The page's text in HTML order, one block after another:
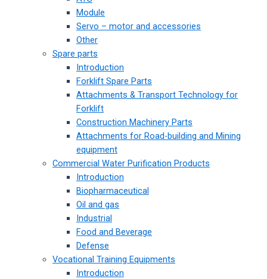
Module
Servo – motor and accessories
Other
Spare parts
Introduction
Forklift Spare Parts
Attachments & Transport Technology for
Forklift
Construction Machinery Parts
Attachments for Road-building and Mining
equipment
Commercial Water Purification Products
Introduction
Biopharmaceutical
Oil and gas
Industrial
Food and Beverage
Defense
Vocational Training Equipments
Introduction